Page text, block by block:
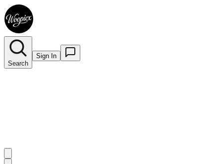
Search
Sign In